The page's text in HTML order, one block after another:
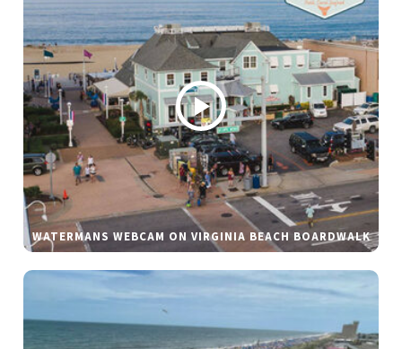
WATERMANS WEBCAM ON VIRGINIA BEACH BOARDWALK